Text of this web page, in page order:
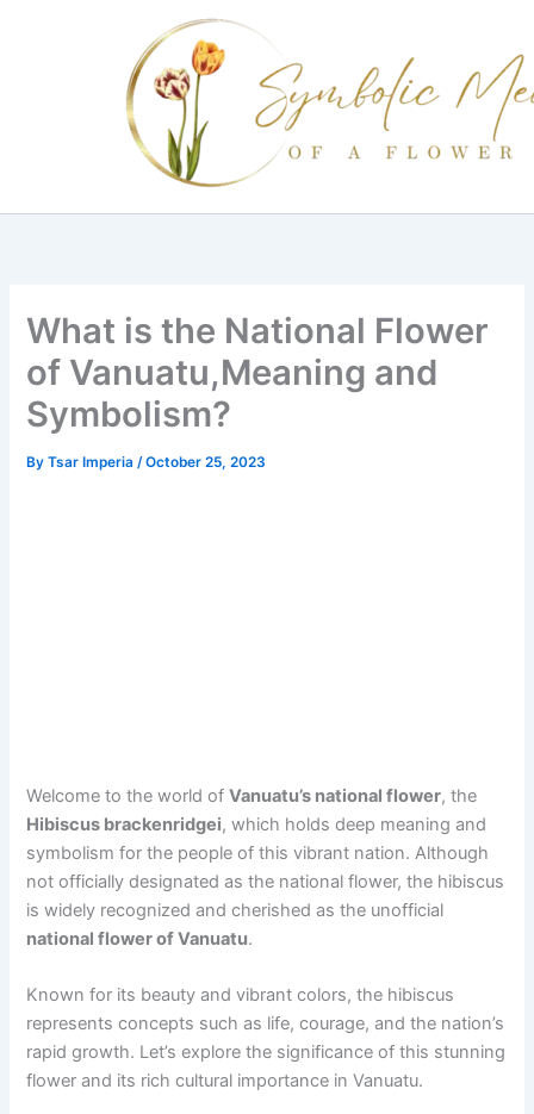
What is the National Flower
of Vanuatu,Meaning and
Symbolism?
ByTsar Imperia/October 25, 2023
Welcome to the world ofVanuatu’s national flower, the
Hibiscus brackenridgei, which holds deep meaning and
symbolism for the people of this vibrant nation. Although
not officially designated as the national flower, the hibiscus
is widely recognized and cherished as the unofficial
national flower of Vanuatu.
Known for its beauty and vibrant colors, the hibiscus
represents concepts such as life, courage, and the nation’s
rapid growth. Let’s explore the significance of this stunning
flower and its rich cultural importance in Vanuatu.